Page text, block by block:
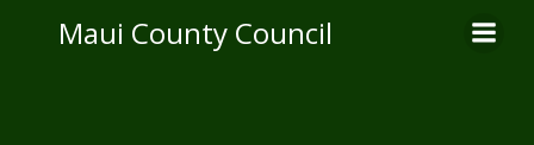
to
Maui County Council